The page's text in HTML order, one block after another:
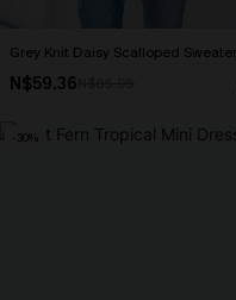
Grey Knit Daisy Scalloped Sweater
N$59.36
-30%